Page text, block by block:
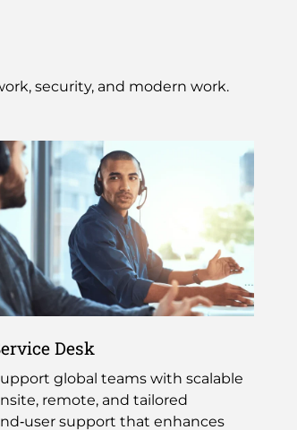
security, and modern work.
Desk
global teams with scalable
remote, and tailored
support that enhances